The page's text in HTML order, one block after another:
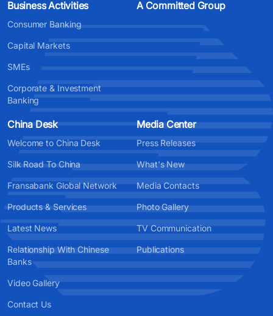
Business Activities
Consumer Banking
Capital Markets
SMEs
Corporate & Investment
Banking
A Committed Group
China Desk
Welcome to China Desk
Silk Road To China
Fransabank Global Network
Products & Services
Latest News
Relationship With Chinese
Banks
Video Gallery
Contact Us
Media Center
Press Releases
What's New
Media Contacts
Photo Gallery
TV Communication
Publications